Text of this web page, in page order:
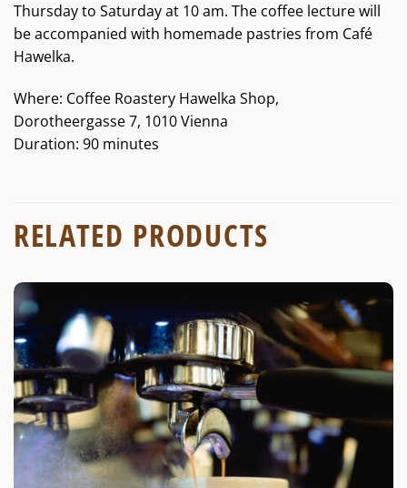
Thursday to Saturday at 10 am. The coffee lecture will
be accompanied with homemade pastries from Café
Hawelka.
Where: Coffee Roastery Hawelka Shop,
Dorotheergasse 7, 1010 Vienna
Duration: 90 minutes
RELATED PRODUCTS